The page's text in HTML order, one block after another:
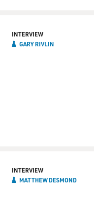
INTERVIEW
GARY RIVLIN
INTERVIEW
MATTHEW DESMOND